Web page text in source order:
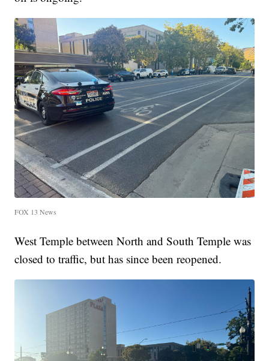
FOX 13 News
West Temple between North and South Temple was
closed to traffic, but has since been reopened.